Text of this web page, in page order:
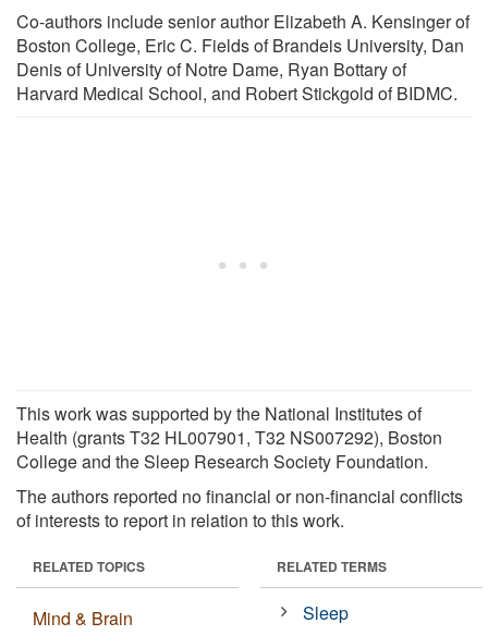
Co-authors include senior author Elizabeth A. Kensinger of
Boston College, Eric C. Fields of Brandeis University, Dan
Denis of University of Notre Dame, Ryan Bottary of
Harvard Medical School, and Robert Stickgold of BIDMC.
This work was supported by the National Institutes of
Health (grants T32 HL007901, T32 NS007292), Boston
College and the Sleep Research Society Foundation.
The authors reported no financial or non-financial conflicts
of interests to report in relation to this work.
RELATED TOPICS
Mind & Brain
RELATED TERMS
Sleep